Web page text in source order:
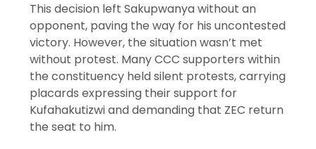
This decision left Sakupwanya without an
opponent, paving the way for his uncontested
victory. However, the situation wasn’t met
without protest. Many CCC supporters within
the constituency held silent protests, carrying
placards expressing their support for
Kufahakutizwi and demanding that ZEC return
the seat to him.